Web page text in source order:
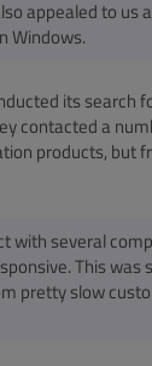
appealed to us
Windows.
its search
contacted a
products, but
with several
This was
pretty slow